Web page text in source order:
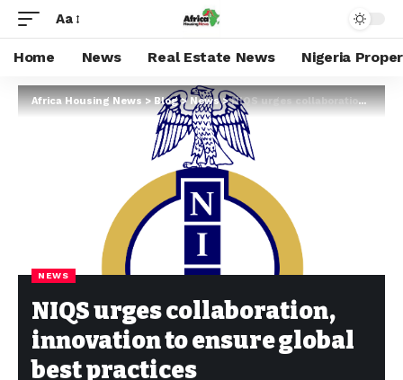
Aa
Home News Real Estate News Nigeria
Africa Housing News>Blog>News>NIQS urges collaboration, innovation to ensure global best practices
NEWS
NIQS urges collaboration,
innovation to ensure global
best practices